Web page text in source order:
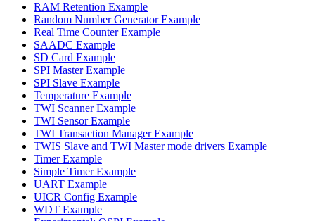
RAM Retention Example
Random Number Generator Example
Real Time Counter Example
SAADC Example
SD Card Example
SPI Master Example
SPI Slave Example
Temperature Example
TWI Scanner Example
TWI Sensor Example
TWI Transaction Manager Example
TWIS Slave and TWI Master mode drivers Example
Timer Example
Simple Timer Example
UART Example
UICR Config Example
WDT Example